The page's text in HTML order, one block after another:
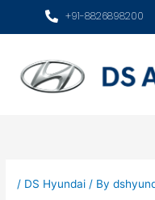
+91-8826898200
/ DS Hyundai / By